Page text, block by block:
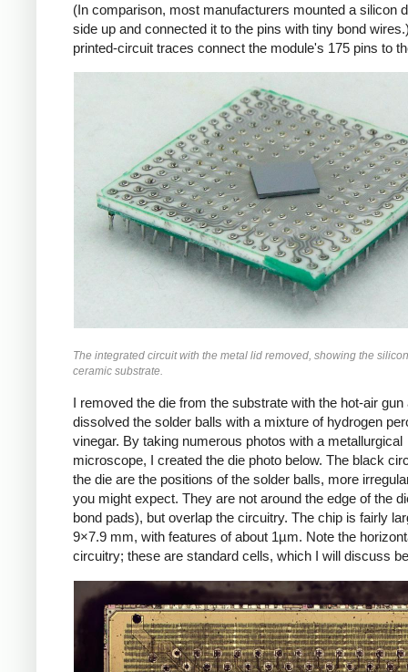
(In comparison, most manufacturers mounted a silicon
side up and connected it to the pins with tiny bond
printed-circuit traces connect the module's 175 pins to
The integrated circuit with the metal lid removed, showing the
ceramic substrate.
I removed the die from the substrate with the hot-air gun
dissolved the solder balls with a mixture of hydrogen
vinegar. By taking numerous photos with a metallurgical
microscope, I created the die photo below. The black
the die are the positions of the solder balls, more
you might expect. They are not around the edge of the
bond pads), but overlap the circuitry. The chip is fairly
9×7.9 mm, with features of about 1µm. Note the
circuitry; these are standard cells, which I will discuss